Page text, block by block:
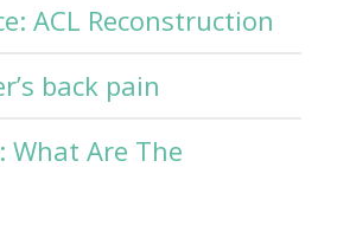
ACL Reconstruction
back pain
What Are The